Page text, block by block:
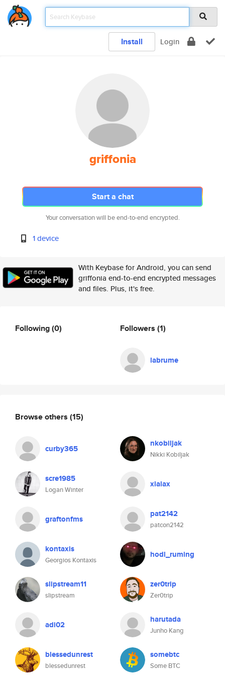
Install Login
griffonia
Start a chat
Your conversation will be end-to-end encrypted.
1 device
With Keybase for Android, you can send
griffonia end-to-end encrypted messages
and files. Plus, it's free.
Following(0) Followers (1)
labrume
Browse others (15)
curby365 nkobiljak
Nikki Kobiljak
scre1985
Logan Winter
xlalax
graftonfms pat2142
patcon2142
kontaxis
Georgios Kontaxis
hodl_ruming
slipstream11
slipstream
zer0trip
Zer0trip
adi02 harutada
Junho Kang
blessedunrest
blessedunrest
somebtc
Some BTC